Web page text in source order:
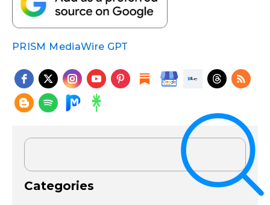
PRISM MediaWire GPT
Categories